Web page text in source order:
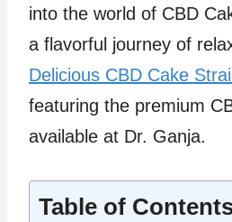
into the world of CBD
a flavorful journey of
Delicious CBD Cake
featuring the premium
available at Dr. Ganja.
Table of